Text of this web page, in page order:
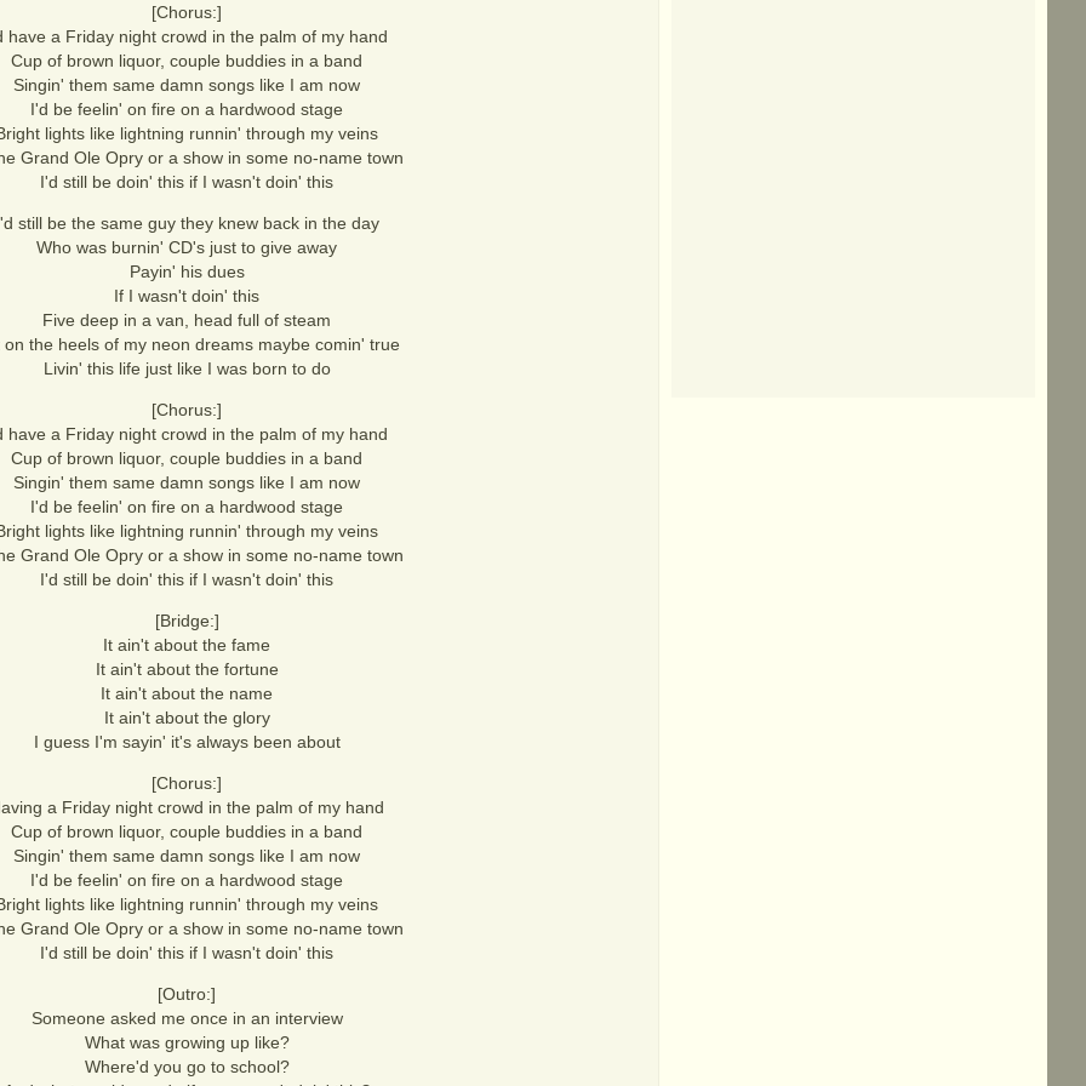
[Chorus:]
have a Friday night crowd in the palm of my hand
Cup of brown liquor, couple buddies in a band
Singin' them same damn songs like I am now
I'd be feelin' on fire on a hardwood stage
lights like lightning runnin' through my veins
Grand Ole Opry or a show in some no-name town
I'd still be doin' this if I wasn't doin' this
still be the same guy they knew back in the day
Who was burnin' CD's just to give away
Payin' his dues
If I wasn't doin' this
Five deep in a van, head full of steam
on the heels of my neon dreams maybe comin' true
Livin' this life just like I was born to do
[Chorus:]
have a Friday night crowd in the palm of my hand
Cup of brown liquor, couple buddies in a band
Singin' them same damn songs like I am now
I'd be feelin' on fire on a hardwood stage
lights like lightning runnin' through my veins
Grand Ole Opry or a show in some no-name town
I'd still be doin' this if I wasn't doin' this
[Bridge:]
It ain't about the fame
It ain't about the fortune
It ain't about the name
It ain't about the glory
I guess I'm sayin' it's always been about
[Chorus:]
a Friday night crowd in the palm of my hand
Cup of brown liquor, couple buddies in a band
Singin' them same damn songs like I am now
I'd be feelin' on fire on a hardwood stage
lights like lightning runnin' through my veins
Grand Ole Opry or a show in some no-name town
I'd still be doin' this if I wasn't doin' this
[Outro:]
Someone asked me once in an interview
What was growing up like?
Where'd you go to school?